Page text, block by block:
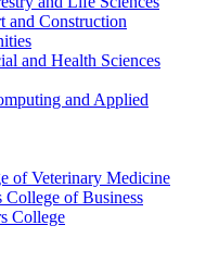
and Construction
and Health Sciences
and Applied
of Veterinary Medicine
of Business
College